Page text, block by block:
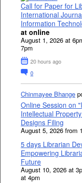
Call for Paper for
International
Information
at online
August 1, 2026 at
7pm
20 hours ago
0
Chinmayee Bhange
Online Session on
Intellectual
Designs Filing
August 5, 2026 from
5 days Librarian
Empowering
Future
August 10, 2026 at
at 4pm